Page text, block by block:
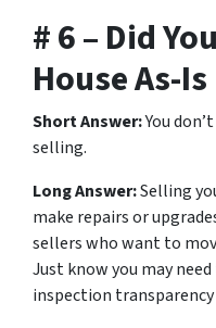
# 6 – Did
House As-Is
Short Answer:You
selling.
Long Answer:Selling
make repairs or
sellers who want to
Just know you may
inspection